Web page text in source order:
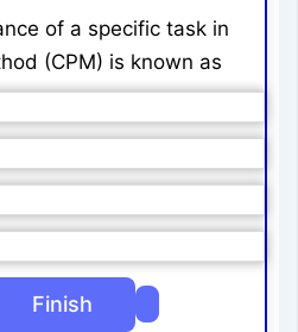
of a specific task in
(CPM) is known as